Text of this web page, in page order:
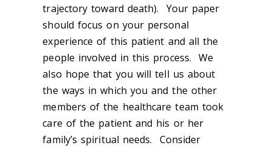
trajectory toward death). Your paper
should focus on your personal
experience of this patient and all the
people involved in this process. We
also hope that you will tell us about
the ways in which you and the other
members of the healthcare team took
care of the patient and his or her
family’s spiritual needs. Consider